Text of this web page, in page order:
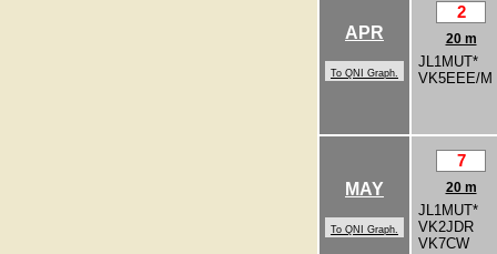
APR
To QNI Graph.
2
20 m
JL1MUT*
VK5EEE/M
MAY
To QNI Graph.
7
20 m
JL1MUT*
VK2JDR
VK7CW